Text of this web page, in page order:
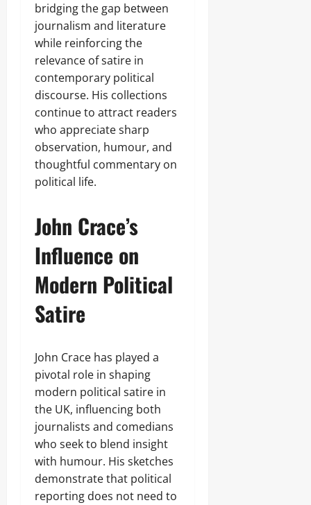
bridging the gap between
journalism and literature
while reinforcing the
relevance of satire in
contemporary political
discourse. His collections
continue to attract readers
who appreciate sharp
observation, humour, and
thoughtful commentary on
political life.
John Crace’s
Influence on
Modern Political
Satire
John Crace has played a
pivotal role in shaping
modern political satire in
the UK, influencing both
journalists and comedians
who seek to blend insight
with humour. His sketches
demonstrate that political
reporting does not need to